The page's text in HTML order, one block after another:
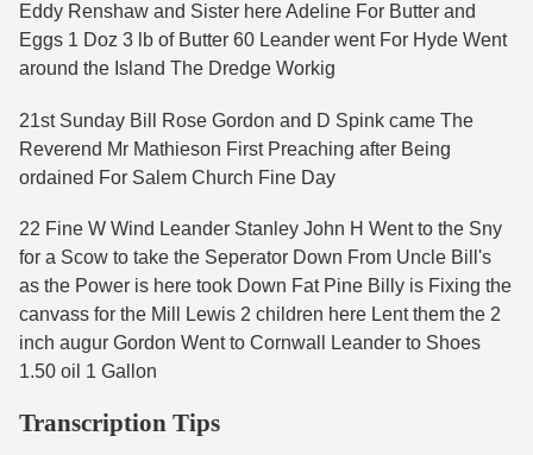
Eddy Renshaw and Sister here Adeline For Butter and
Eggs 1 Doz 3 lb of Butter 60 Leander went For Hyde Went
around the Island The Dredge Workig
21st Sunday Bill Rose Gordon and D Spink came The
Reverend Mr Mathieson First Preaching after Being
ordained For Salem Church Fine Day
22 Fine W Wind Leander Stanley John H Went to the Sny
for a Scow to take the Seperator Down From Uncle Bill's
as the Power is here took Down Fat Pine Billy is Fixing the
canvass for the Mill Lewis 2 children here Lent them the 2
inch augur Gordon Went to Cornwall Leander to Shoes
1.50 oil 1 Gallon
Transcription Tips